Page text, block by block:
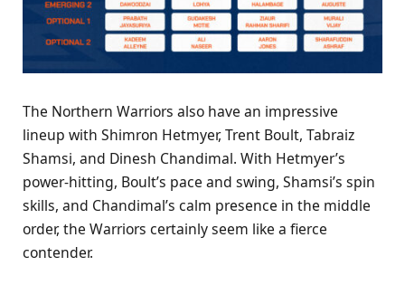
The Northern Warriors also have an impressive
lineup with Shimron Hetmyer, Trent Boult, Tabraiz
Shamsi, and Dinesh Chandimal. With Hetmyer’s
power-hitting, Boult’s pace and swing, Shamsi’s spin
skills, and Chandimal’s calm presence in the middle
order, the Warriors certainly seem like a fierce
contender.